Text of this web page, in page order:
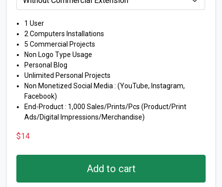
1 User
2 Computers Installations
5 Commercial Projects
Non Logo Type Usage
Personal Blog
Unlimited Personal Projects
Non Monetized Social Media : (YouTube, Instagram,
Facebook)
End-Product : 1,000 Sales/Prints/Pcs (Product/Print
Ads/Digital Impressions/Merchandise)
$14
Add to cart